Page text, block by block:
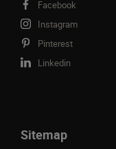
Facebook
Instagram
Pinterest
Linkedin
Sitemap